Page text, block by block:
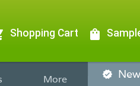
Shopping Cart shopping_bag
More verified